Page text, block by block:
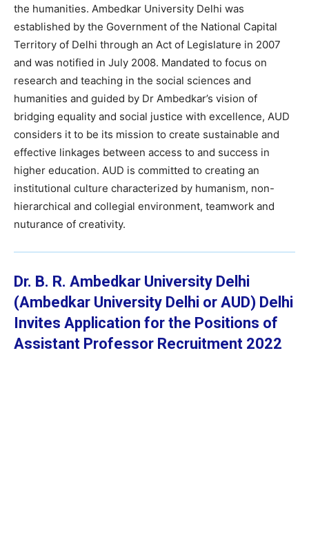
the humanities. Ambedkar University Delhi was
established by the Government of the National Capital
Territory of Delhi through an Act of Legislature in 2007
and was notified in July 2008. Mandated to focus on
research and teaching in the social sciences and
humanities and guided by Dr Ambedkar’s vision of
bridging equality and social justice with excellence, AUD
considers it to be its mission to create sustainable and
effective linkages between access to and success in
higher education. AUD is committed to creating an
institutional culture characterized by humanism, non-
hierarchical and collegial environment, teamwork and
nuturance of creativity.
Dr. B. R. Ambedkar University Delhi
(Ambedkar University Delhi or AUD) Delhi
Invites Application for the Positions of
Assistant Professor Recruitment 2022